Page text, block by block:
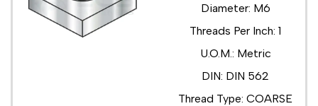
Diameter: M6
Threads Per Inch: 1
U.O.M.: Metric
DIN: DIN 562
Thread Type: COARSE